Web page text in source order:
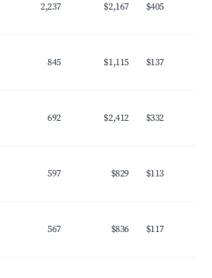
2,237 $2,167 $405
845 $1,115 $137
692 $2,412 $332
597 $829 $113
567 $836 $117